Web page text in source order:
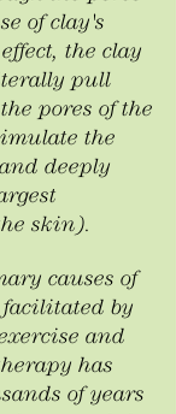
of clay's
the clay
pull
pores of the
the
deeply
skin).
causes of
by
and
has
of years